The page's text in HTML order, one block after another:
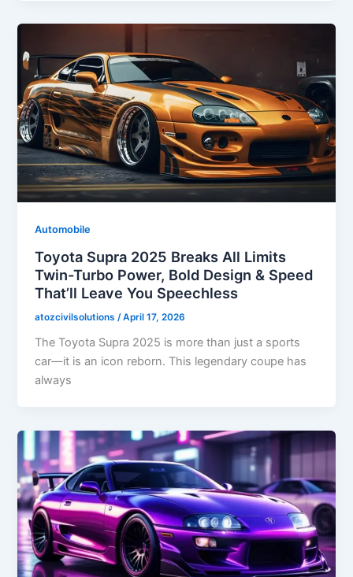
Automobile
Toyota Supra 2025 Breaks All Limits
Twin-Turbo Power, Bold Design & Speed
That’ll Leave You Speechless
atozcivilsolutions /April 17, 2026
The Toyota Supra 2025 is more than just a sports
car—it is an icon reborn. This legendary coupe has
always